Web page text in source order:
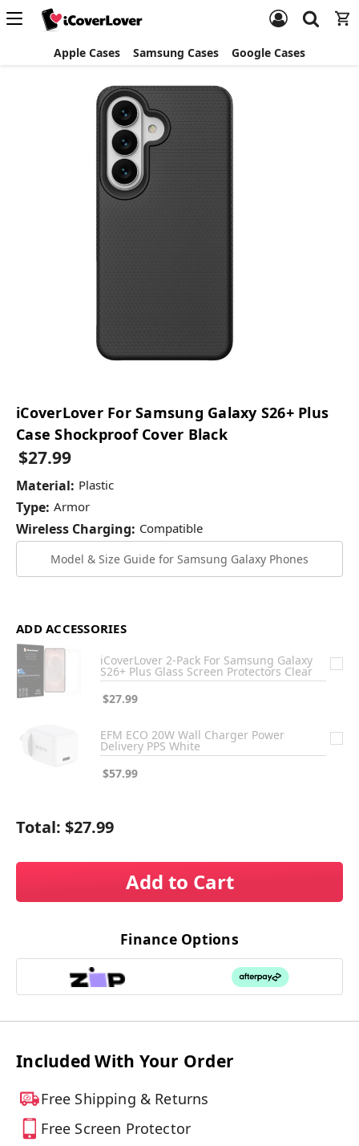
Apple Cases Samsung Cases Google Cases
iCoverLover For Samsung Galaxy S26+ Plus
Case Shockproof Cover Black
$27.99
Material: Plastic
Type: Armor
Wireless Charging: Compatible
Model & Size Guide for Samsung Galaxy Phones
ADD ACCESSORIES
iCoverLover 2-Pack For Samsung Galaxy
S26+ Plus Glass Screen Protectors Clear
$27.99
EFM ECO 20W Wall Charger Power
Delivery PPS White
$57.99
Total: $27.99
Add to Cart
Finance Options
Included With Your Order
Free Shipping & Returns
Free Screen Protector